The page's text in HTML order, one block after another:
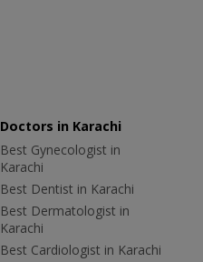
Doctors in Karachi
Best Gynecologist in
Karachi
Best Dentist in Karachi
Best Dermatologist in
Karachi
Best Cardiologist in Karachi